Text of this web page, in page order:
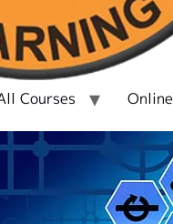
Courses Online